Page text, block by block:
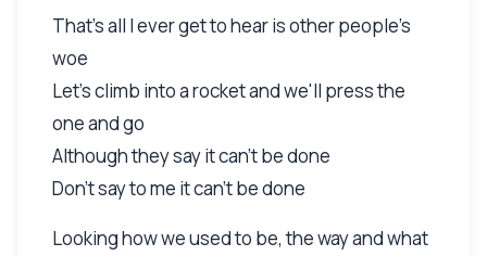
That's all I ever get to hear is other people's
woe
Let's climb into a rocket and we'll press the
one and go
Although they say it can't be done
Don't say to me it can't be done
Looking how we used to be, the way and what